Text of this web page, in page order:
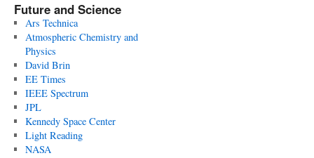
Future and Science
Ars Technica
Atmospheric Chemistry and
Physics
David Brin
EE Times
IEEE Spectrum
JPL
Kennedy Space Center
Light Reading
NASA